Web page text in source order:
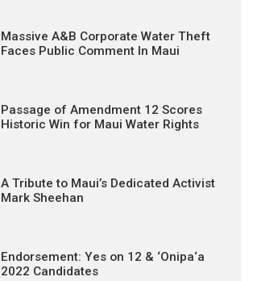
Massive A&B Corporate Water Theft
Faces Public Comment In Maui
Passage of Amendment 12 Scores
Historic Win for Maui Water Rights
A Tribute to Maui’s Dedicated Activist
Mark Sheehan
Endorsement: Yes on 12 & ‘Onipa‘a
2022 Candidates